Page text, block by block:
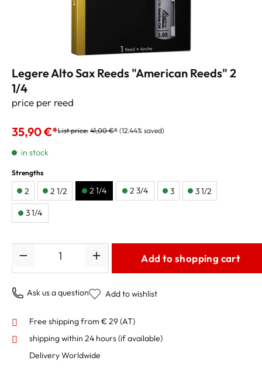
Legere Alto Sax Reeds "American Reeds" 2
1/4
price per reed
35,90 €*List price: 41,00 €* (12.44% saved)
in stock
Strengths
2 2 1/2 2 1/4 2 3/4 3 3 1/2
3 1/4
Add to shopping cart
Ask us a question Add to wishlist
Free shipping from € 29 (AT)
shipping within 24 hours(if available)
Delivery Worldwide